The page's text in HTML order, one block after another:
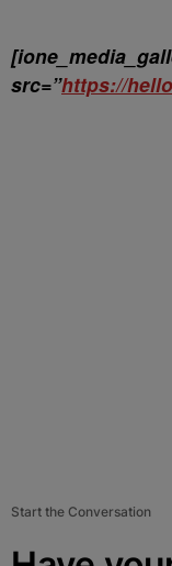
src=”https://
Start the Conversation